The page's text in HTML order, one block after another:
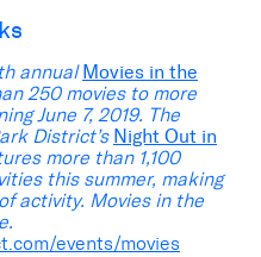
annual Movies in the
250 movies to more
June 7, 2019. The
District’s Night Out in
more than 1,100
this summer, making
activity. Movies in the
events/movies